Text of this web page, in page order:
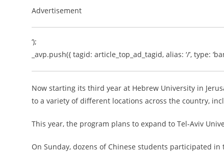
Advertisement
‘);
_avp.push({ tagid: article_top_ad_tagid, alias: ‘/’, type:
Now starting its third year at Hebrew University in
to a variety of different locations across the country,
This year, the program plans to expand to Tel-Aviv
On Sunday, dozens of Chinese students participated